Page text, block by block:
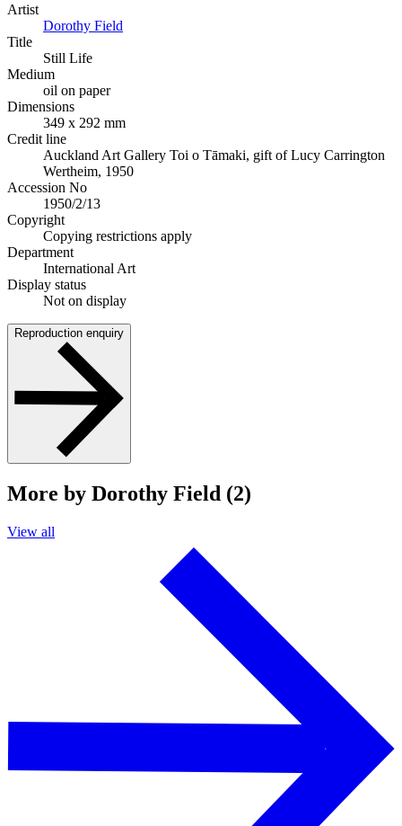
Artist
Dorothy Field
Title
Still Life
Medium
oil on paper
Dimensions
349 x 292 mm
Credit line
Auckland Art Gallery Toi o Tāmaki, gift of Lucy Carrington
Wertheim, 1950
Accession No
1950/2/13
Copyright
Copying restrictions apply
Department
International Art
Display status
Not on display
Reproduction enquiry
More by Dorothy Field (2)
View all